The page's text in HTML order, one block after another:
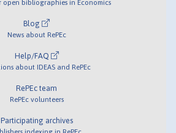
open bibliographies in Economics
Blog
News about RePEc
Help/FAQ
about IDEAS and RePEc
RePEc team
RePEc volunteers
Participating archives
indexing in RePEc